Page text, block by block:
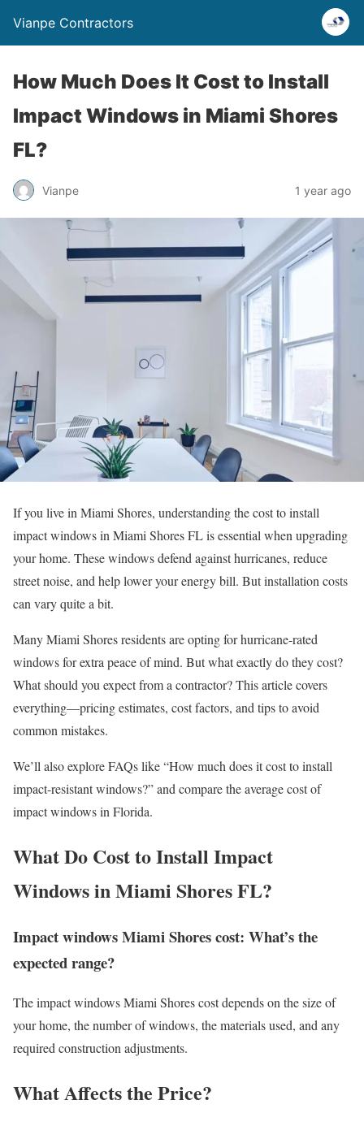
Vianpe Contractors
How Much Does It Cost to Install
Impact Windows in Miami Shores
FL?
Vianpe 1 year ago
If you live in Miami Shores, understanding the cost to install
impact windows in Miami Shores FL is essential when upgrading
your home. These windows defend against hurricanes, reduce
street noise, and help lower your energy bill. But installation costs
can vary quite a bit.
Many Miami Shores residents are opting for hurricane-rated
windows for extra peace of mind. But what exactly do they cost?
What should you expect from a contractor? This article covers
everything—pricing estimates, cost factors, and tips to avoid
common mistakes.
We’ll also explore FAQs like “How much does it cost to install
impact-resistant windows?” and compare the average cost of
impact windows in Florida.
What Do Cost to Install Impact
Windows in Miami Shores FL?
Impact windows Miami Shores cost: What’s the
expected range?
The impact windows Miami Shores cost depends on the size of
your home, the number of windows, the materials used, and any
required construction adjustments.
What Affects the Price?